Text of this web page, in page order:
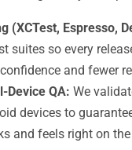
(XCTest, Espresso,
suites so every
and fewer
Device QA: We
devices to
and feels right on